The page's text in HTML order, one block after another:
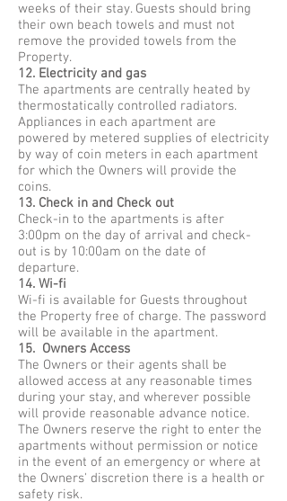
weeks of their stay. Guests should bring
their own beach towels and must not
remove the provided towels from the
Property.
12. Electricity and gas
The apartments are centrally heated by
thermostatically controlled radiators.
Appliances in each apartment are
powered by metered supplies of electricity
by way of coin meters in each apartment
for which the Owners will provide the
coins.
13. Check in and Check out
Check-in to the apartments is after
3:00pm on the day of arrival and check-
out is by 10:00am on the date of
departure.
14. Wi-fi
Wi-fi is available for Guests throughout
the Property free of charge. The password
will be available in the apartment.
15. Owners Access
The Owners or their agents shall be
allowed access at any reasonable times
during your stay, and wherever possible
will provide reasonable advance notice.
The Owners reserve the right to enter the
apartments without permission or notice
in the event of an emergency or where at
the Owners' discretion there is a health or
safety risk.